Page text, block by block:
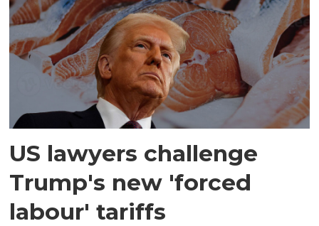
US lawyers challenge
Trump's new 'forced
labour' tariffs